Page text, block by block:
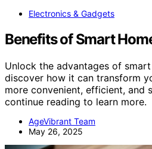
Electronics & Gadgets
Benefits of Smart
Unlock the advantages of
discover how it can transform
more convenient, efficient, and
continue reading to learn more.
AgeVibrant Team
May 26, 2025